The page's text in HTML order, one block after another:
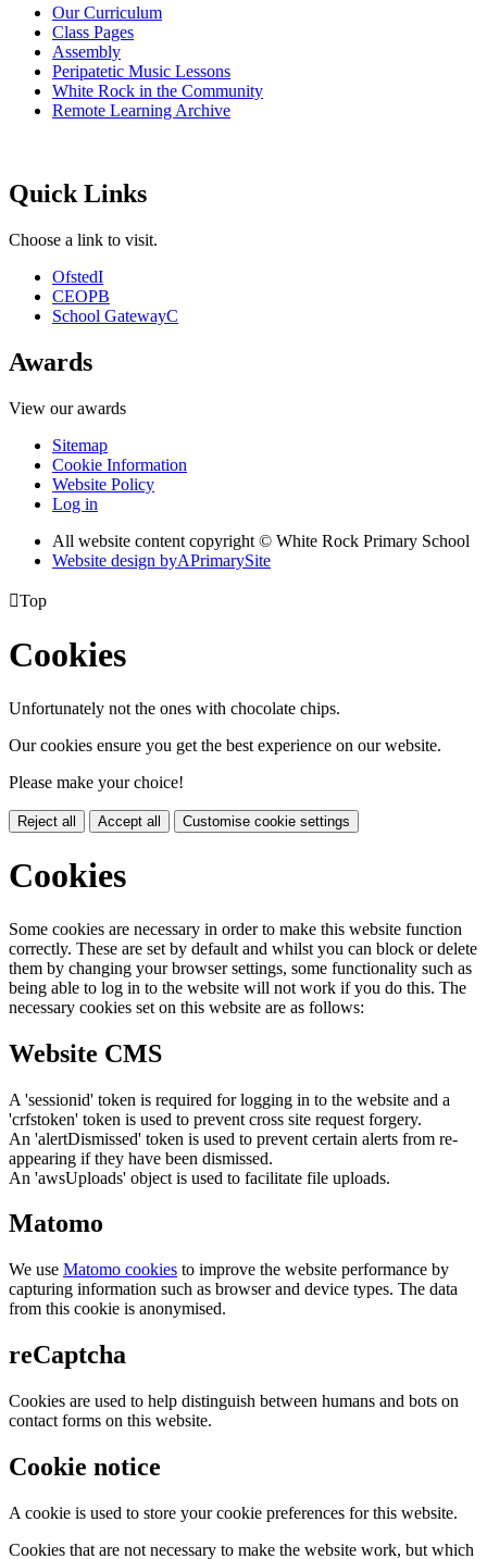
Our Curriculum
Class Pages
Assembly
Peripatetic Music Lessons
White Rock in the Community
Remote Learning Archive
Quick Links
Choose a link to visit.
OfstedI
CEOPB
School GatewayC
Awards
View our awards
Sitemap
Cookie Information
Website Policy
Log in
All website content copyright © White Rock Primary School
Website design byAPrimarySite
Top
Cookies
Unfortunately not the ones with chocolate chips.
Our cookies ensure you get the best experience on our website.
Please make your choice!
Reject all Accept all Customise cookie settings
Cookies
Some cookies are necessary in order to make this website function
correctly. These are set by default and whilst you can block or delete
them by changing your browser settings, some functionality such as
being able to log in to the website will not work if you do this. The
necessary cookies set on this website are as follows:
Website CMS
A 'sessionid' token is required for logging in to the website and a
'crfstoken' token is used to prevent cross site request forgery.
An 'alertDismissed' token is used to prevent certain alerts from re-
appearing if they have been dismissed.
An 'awsUploads' object is used to facilitate file uploads.
Matomo
We use Matomo cookies to improve the website performance by
capturing information such as browser and device types. The data
from this cookie is anonymised.
reCaptcha
Cookies are used to help distinguish between humans and bots on
contact forms on this website.
Cookie notice
A cookie is used to store your cookie preferences for this website.
Cookies that are not necessary to make the website work, but which